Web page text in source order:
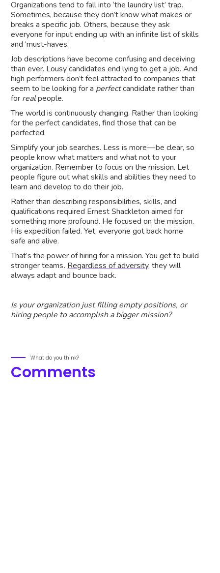
Organizations tend to fall into ‘the laundry list’ trap.
Sometimes, because they don’t know what makes or
breaks a specific job. Others, because they ask
everyone for input ending up with an infinite list of skills
and ‘must-haves.’
Job descriptions have become confusing and deceiving
than ever. Lousy candidates end lying to get a job. And
high performers don’t feel attracted to companies that
seem to be looking for a perfectcandidate rather than
for realpeople.
The world is continuously changing. Rather than looking
for the perfect candidates, find those that can be
perfected.
Simplify your job searches. Less is more — be clear, so
people know what matters and what not to your
organization. Remember to focus on the mission. Let
people figure out what skills and abilities they need to
learn and develop to do their job.
Rather than describing responsibilities, skills, and
qualifications required Ernest Shackleton aimed for
something more profound. He focused on the mission.
His expedition failed. Yet, everyone got back home
safe and alive.
That’s the power of hiring for a mission. You get to build
stronger teams . Regardless of adversity, they will
always adapt and bounce back.
Is your organization just filling empty positions, or
hiring people to accomplish a bigger mission?
What do you think?
Comments